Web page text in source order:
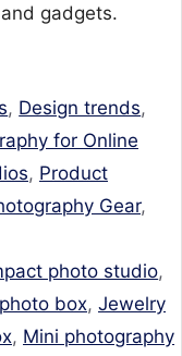
gadgets.
, Design trends,
for Online
, Product
Gear,
photo studio,
box, Jewelry
, Mini photography